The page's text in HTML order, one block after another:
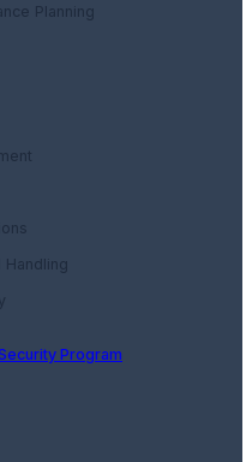
Planning
Handling
Program